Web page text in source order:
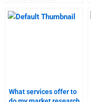
service?
What services offer to